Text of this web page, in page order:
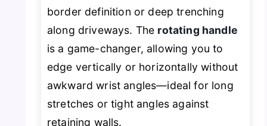
border definition or deep trenching
along driveways. The rotating handle
is a game-changer, allowing you to
edge vertically or horizontally without
awkward wrist angles—ideal for long
stretches or tight angles against
retaining walls.